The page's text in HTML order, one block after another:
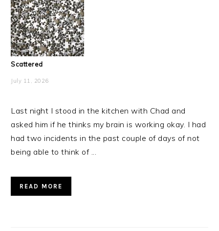
Scattered
July 11, 2026
Last night I stood in the kitchen with Chad and
asked him if he thinks my brain is working okay. I had
had two incidents in the past couple of days of not
being able to think of ...
READ MORE